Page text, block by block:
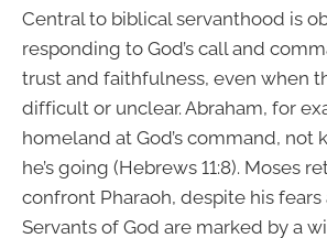
Central to biblical servanthood is
responding to God’s call and
trust and faithfulness, even when
difficult or unclear. Abraham, for
homeland at God’s command, not
he’s going (Hebrews 11:8). Moses
confront Pharaoh, despite his fears
Servants of God are marked by a